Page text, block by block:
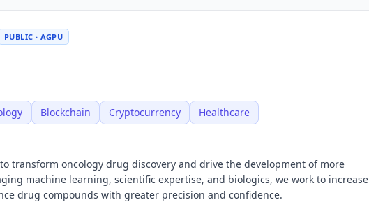
PUBLIC · AGPU
Blockchain Cryptocurrency
Healthcare
transform oncology drug discovery and drive the development of more
machine learning, scientific expertise, and biologics, we work to increase
drug compounds with greater precision and confidence.